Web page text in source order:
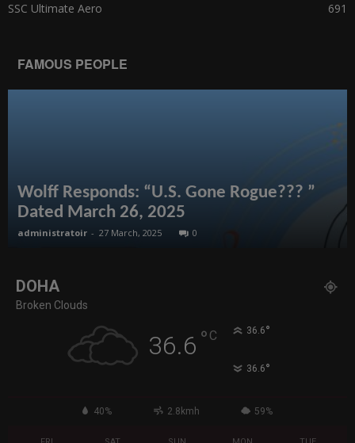
SSC Ultimate Aero
691
FAMOUS PEOPLE
Wolff Responds: “U.S. Gone Rogue??? ”
Dated March 26, 2025
administratoir - 27 March, 2025 0
DOHA
Broken Clouds
36.6 ° C 36.6°
36.6°
40% 2.8kmh 59%